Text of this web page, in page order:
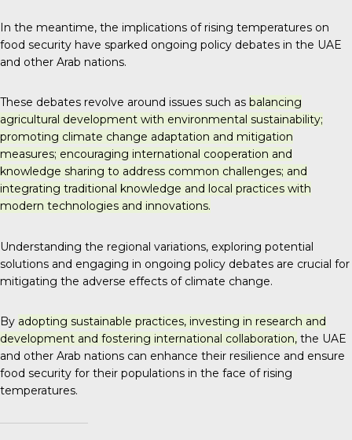
In the meantime, the implications of rising temperatures on
food security have sparked ongoing policy debates in the UAE
and other Arab nations.
These debates revolve around issues such as balancing
agricultural development with environmental sustainability;
promoting climate change adaptation and mitigation
measures; encouraging international cooperation and
knowledge sharing to address common challenges; and
integrating traditional knowledge and local practices with
modern technologies and innovations.
Understanding the regional variations, exploring potential
solutions and engaging in ongoing policy debates are crucial for
mitigating the adverse effects of climate change.
By adopting sustainable practices, investing in research and
development and fostering international collaboration, the UAE
and other Arab nations can enhance their resilience and ensure
food security for their populations in the face of rising
temperatures.